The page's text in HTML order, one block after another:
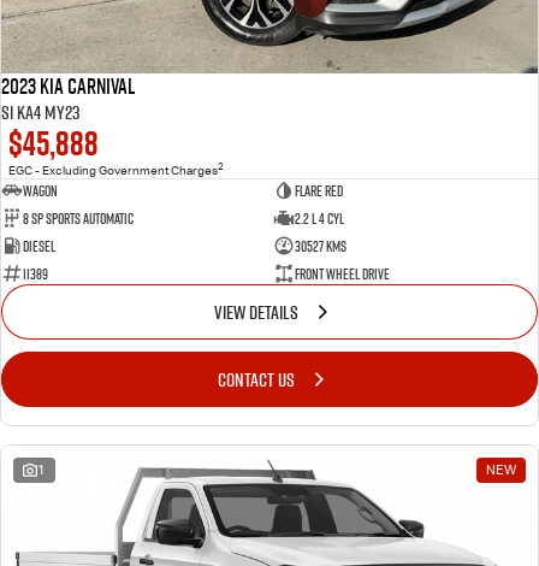
2023 Kia Carnival
Si KA4 MY23
$45,888
EGC - Excluding Government Charges2
Wagon
Flare Red
8 Sp Sports Automatic
2.2 L 4 Cyl
Diesel
30527 Kms
11389
Front Wheel Drive
VIEW DETAILS
CONTACT US
1 NEW